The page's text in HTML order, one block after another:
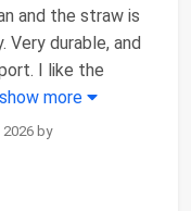
and the straw is
Very durable, and
I like the
show more
by